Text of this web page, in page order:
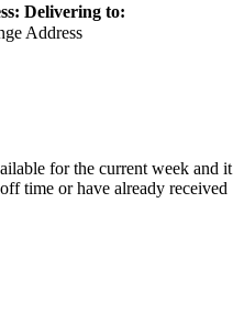
Delivering to:
Address
for the current week and it
time or have already received